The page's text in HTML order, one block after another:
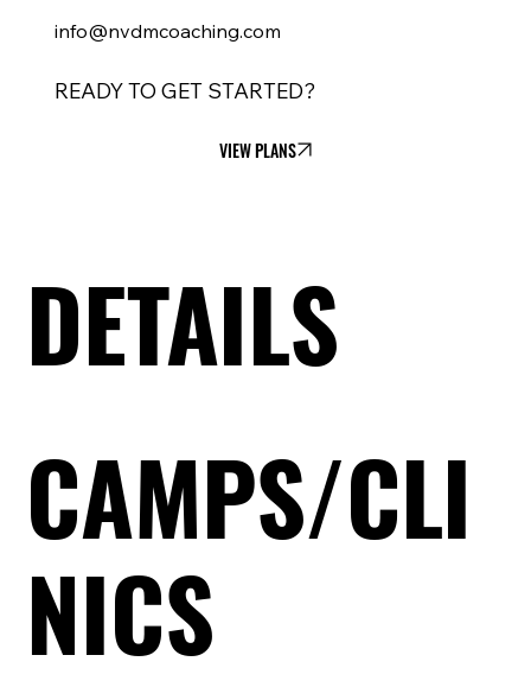
DETAILS
info@nvdmcoaching.com
READY TO GET STARTED?
VIEW PLANS
CAMPS/CLI
NICS